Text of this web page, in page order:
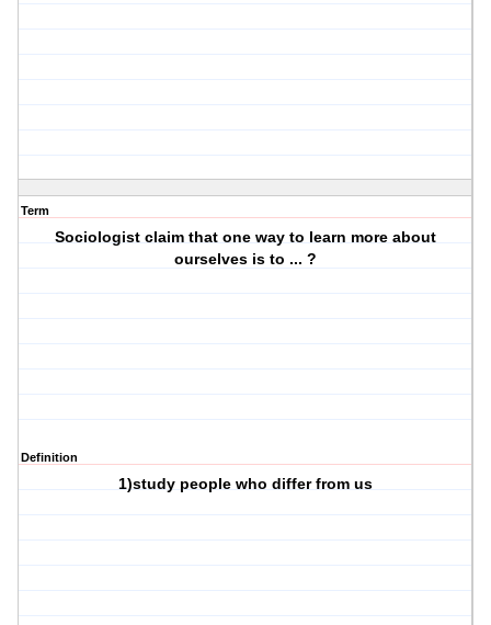
Term
Sociologist claim that one way to learn more about
ourselves is to ... ?
Definition
1)study people who differ from us